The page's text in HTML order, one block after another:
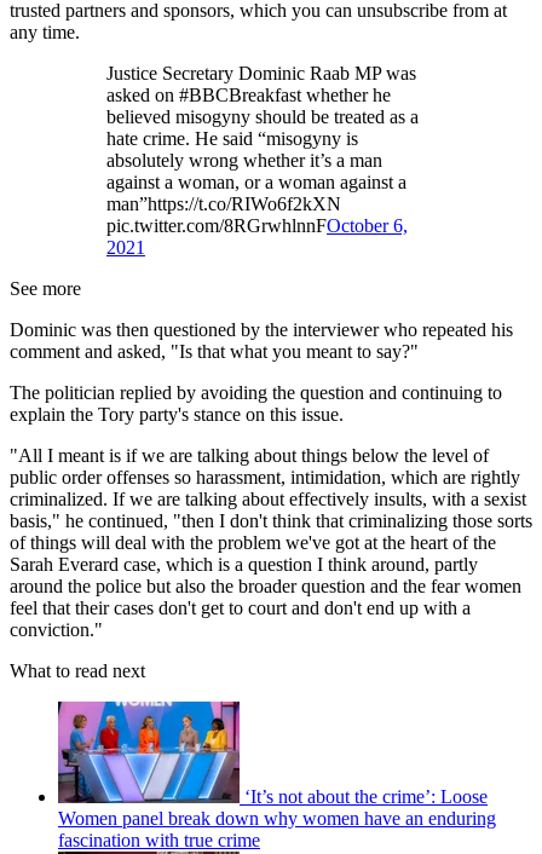
trusted partners and sponsors, which you can unsubscribe from at
any time.
Justice Secretary Dominic Raab MP was
asked on #BBCBreakfast whether he
believed misogyny should be treated as a
hate crime. He said “misogyny is
absolutely wrong whether it’s a man
against a woman, or a woman against a
man”https://t.co/RIWo6f2kXN
pic.twitter.com/8RGrwhlnnFOctober 6,
2021
See more
Dominic was then questioned by the interviewer who repeated his
comment and asked, "Is that what you meant to say?"
The politician replied by avoiding the question and continuing to
explain the Tory party's stance on this issue.
"All I meant is if we are talking about things below the level of
public order offenses so harassment, intimidation, which are rightly
criminalized. If we are talking about effectively insults, with a sexist
basis," he continued, "then I don't think that criminalizing those sorts
of things will deal with the problem we've got at the heart of the
Sarah Everard case, which is a question I think around, partly
around the police but also the broader question and the fear women
feel that their cases don't get to court and don't end up with a
conviction."
What to read next
‘It’s not about the crime’: Loose
Women panel break down why women have an enduring
fascination with true crime